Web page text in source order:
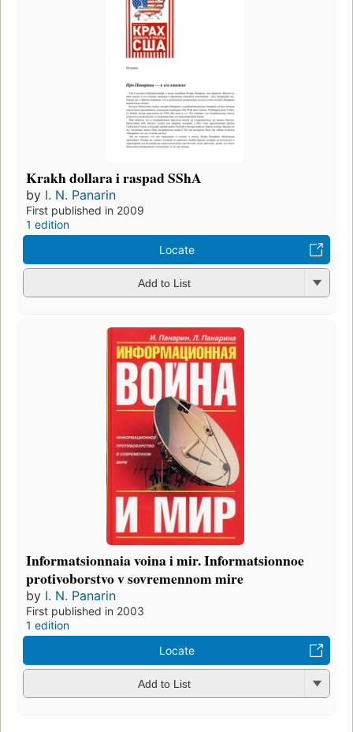
Krakh dollara i raspad SShA
by I. N. Panarin
First published in 2009
1 edition
Locate
Add to List
Informatsionnaia voina i mir. Informatsionnoe
protivoborstvo v sovremennom mire
by I. N. Panarin
First published in 2003
1 edition
Locate
Add to List